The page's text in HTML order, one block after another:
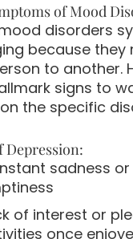
of Mood
disorders
because they
to another.
signs to
the specific
Depression:
sadness
of interest or
once